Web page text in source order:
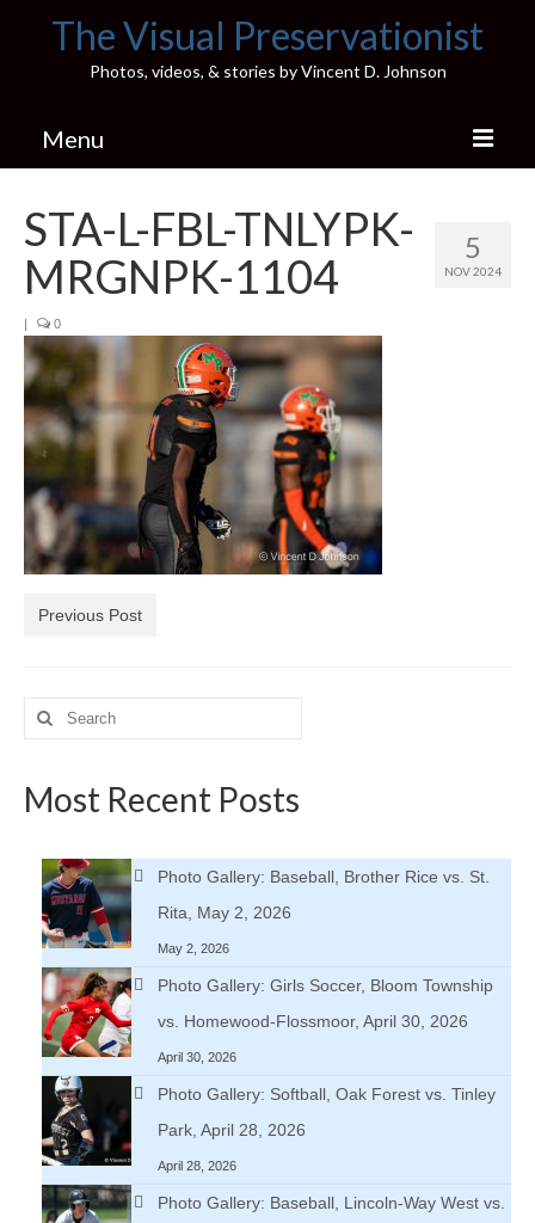
The Visual Preservationist
Photos, videos, & stories by Vincent D. Johnson
Menu
Pics & Stories (Blog)
Portfolio
Connect
Illinois’ Best High School Gyms
H.S. Sports Photos
Illinois H.S. X/Twitter Database
H.S. Uniwatch
5
NOV 2024
STA-L-FBL-TNLYPK-
MRGNPK-1104
| 0
Previous Post
Search
for:
Most Recent Posts
Photo Gallery: Baseball, Brother Rice vs. St.
Rita, May 2, 2026
May 2, 2026
Photo Gallery: Girls Soccer, Bloom Township
vs. Homewood-Flossmoor, April 30, 2026
April 30, 2026
Photo Gallery: Softball, Oak Forest vs. Tinley
Park, April 28, 2026
April 28, 2026
Photo Gallery: Baseball, Lincoln-Way West vs.